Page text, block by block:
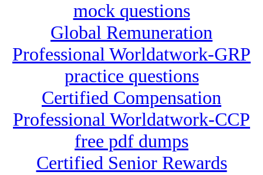
mock questions
Global Remuneration
Professional Worldatwork-GRP
practice questions
Certified Compensation
Professional Worldatwork-CCP
free pdf dumps
Certified Senior Rewards